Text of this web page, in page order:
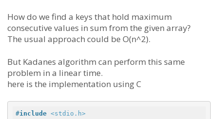
How do we find a keys that hold maximum
consecutive values in sum from the given array?
The usual approach could be O(n^2).
But Kadanes algorithm can perform this same
problem in a linear time.
here is the implementation using C
#include <stdio.h>